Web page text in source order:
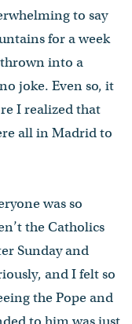
to say
for a week
into a
joke. Even so, it
I realized that
all in Madrid to
was so
the Catholics
Sunday and
and I felt so
the Pope and